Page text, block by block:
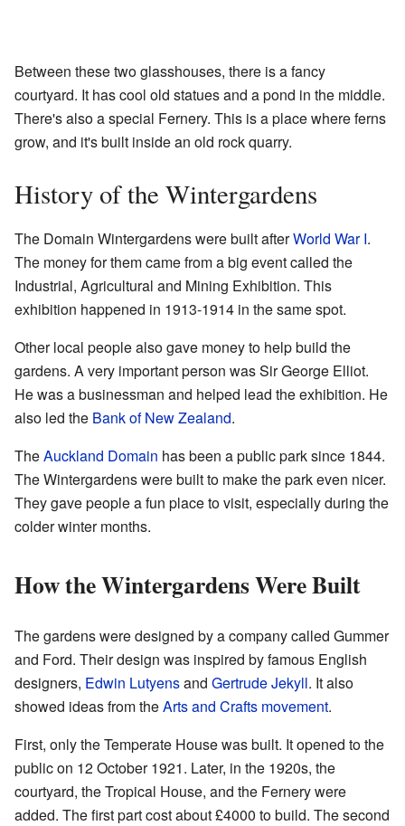
Between these two glasshouses, there is a fancy
courtyard. It has cool old statues and a pond in the middle.
There's also a special Fernery. This is a place where ferns
grow, and it's built inside an old rock quarry.
History of the Wintergardens
The Domain Wintergardens were built afterWorld War I.
The money for them came from a big event called the
Industrial, Agricultural and Mining Exhibition. This
exhibition happened in 1913-1914 in the same spot.
Other local people also gave money to help build the
gardens. A very important person was Sir George Elliot.
He was a businessman and helped lead the exhibition. He
also led the Bank of New Zealand.
TheAuckland Domain has been a public park since 1844.
The Wintergardens were built to make the park even nicer.
They gave people a fun place to visit, especially during the
colder winter months.
How the Wintergardens Were Built
The gardens were designed by a company called Gummer
and Ford. Their design was inspired by famous English
designers, Edwin Lutyensand Gertrude Jekyll. It also
showed ideas from theArts and Crafts movement.
First, only the Temperate House was built. It opened to the
public on 12 October 1921. Later, in the 1920s, the
courtyard, the Tropical House, and the Fernery were
added. The first part cost about £4000 to build. The second